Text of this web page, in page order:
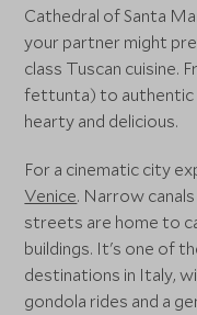
Cathedral of Santa
your partner might
class Tuscan cuisine.
fettunta) to
hearty and delicious.
For a cinematic city
Venice. Narrow
streets are home to
buildings. It's one of
destinations in Italy,
gondola rides and a